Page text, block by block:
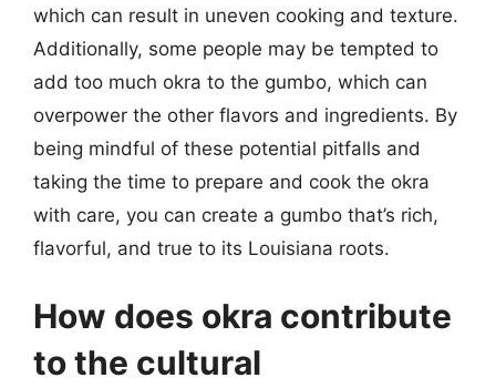
which can result in uneven cooking and texture.
Additionally, some people may be tempted to
add too much okra to the gumbo, which can
overpower the other flavors and ingredients. By
being mindful of these potential pitfalls and
taking the time to prepare and cook the okra
with care, you can create a gumbo that’s rich,
flavorful, and true to its Louisiana roots.
How does okra contribute
to the cultural